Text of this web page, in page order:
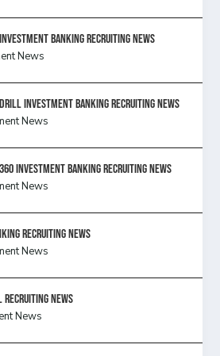
BANKING RECRUITING NEWS
News
Investment Banking Recruiting News
News
INVESTMENT BANKING RECRUITING NEWS
News
Recruiting News
News
recruiting news
News